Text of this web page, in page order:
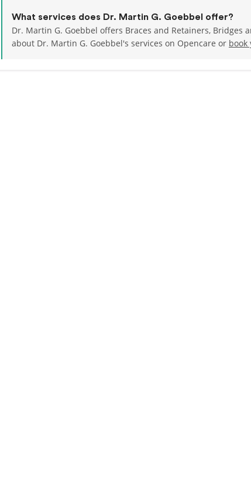
What services does Dr. Martin G. Goebbel offer?
Dr. Martin G. Goebbel offers Braces and Retainers, Bridges
about Dr. Martin G. Goebbel's services on Opencare or book